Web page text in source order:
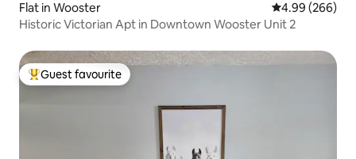
Flat in Wooster 4.99 out of 5
4.99 (266)
Historic Victorian Apt in Downtown Wooster Unit 2
Top guest favourite
Guest favourite